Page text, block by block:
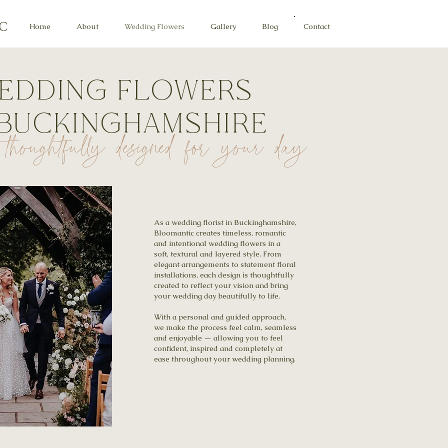
Home About Wedding Flowers Gallery Blog Contact
flowers
thoughtfully designed for your day
As a wedding florist in Buckinghamshire,
Bloomantic creates timeless, romantic
and intentional wedding flowers in a
soft, textural and layered style. From
elegant arrangements to statement floral
installations, each design is thoughtfully
created to reflect your vision and bring
your wedding day beautifully to life.
With a personal and guided approach,
we make the process feel calm, seamless
and enjoyable — allowing you to feel
confident, inspired and completely at
ease throughout your wedding planning.